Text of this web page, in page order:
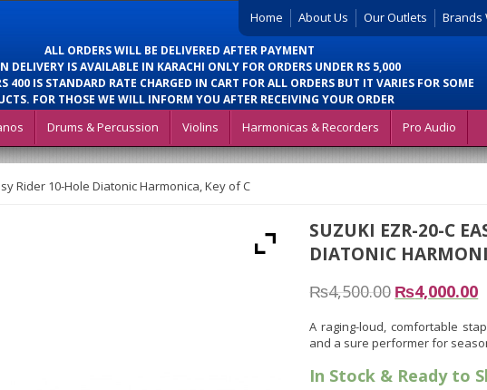
Home About Us Our Outlets Brands
ALL ORDERS WILL BE DELIVERED AFTER PAYMENT
DELIVERY IS AVAILABLE IN KARACHI ONLY FOR ORDERS UNDER RS 5,000
400 IS STANDARD RATE CHARGED IN CART FOR ALL ORDERS BUT IT VARIES FOR SOME
FOR THOSE WE WILL INFORM YOU AFTER RECEIVING YOUR ORDER
Drums & Percussion Violins Harmonicas & Recorders Pro Audio
Rider 10-Hole Diatonic Harmonica, Key of C
SUZUKI EZR-20-C
DIATONIC
₨4,500.00 ₨4,000.00
A raging-loud, comfortable
and a sure performer for
In Stock & Ready to